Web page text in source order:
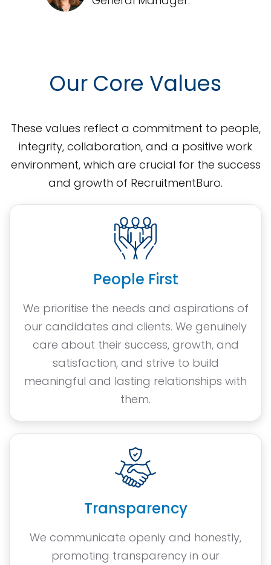
Our Core Values
These values reflect a commitment to people,
integrity, collaboration, and a positive work
environment, which are crucial for the success
and growth of RecruitmentBuro.
People First
We prioritise the needs and aspirations of
our candidates and clients. We genuinely
care about their success, growth, and
satisfaction, and strive to build
meaningful and lasting relationships with
them.
Transparency
We communicate openly and honestly,
promoting transparency in our